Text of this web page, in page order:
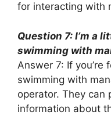
for interacting with
Question 7: I’m a
swimming with
Answer 7: If you’re
swimming with
operator. They can
information about